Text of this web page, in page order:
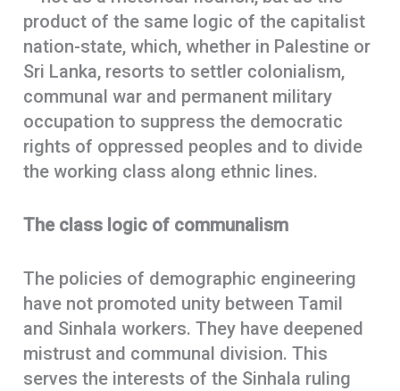
product of the same logic of the capitalist
nation-state, which, whether in Palestine or
Sri Lanka, resorts to settler colonialism,
communal war and permanent military
occupation to suppress the democratic
rights of oppressed peoples and to divide
the working class along ethnic lines.
The class logic of communalism
The policies of demographic engineering
have not promoted unity between Tamil
and Sinhala workers. They have deepened
mistrust and communal division. This
serves the interests of the Sinhala ruling